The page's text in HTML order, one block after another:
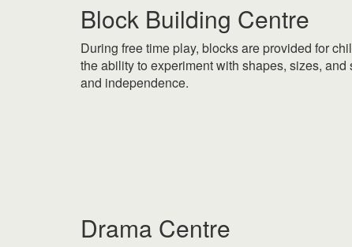
Block Building Centre
During free time play, blocks are provided for
the ability to experiment with shapes, sizes,
and independence.
Drama Centre